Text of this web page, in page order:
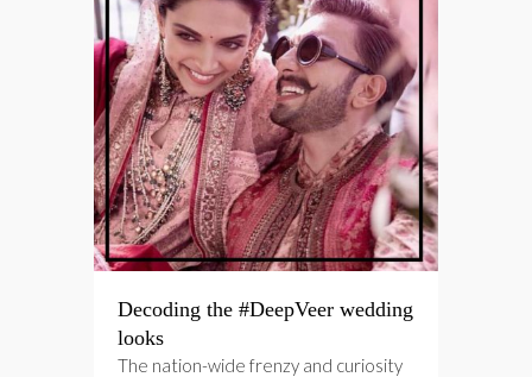
Decoding the #DeepVeer wedding
looks
The nation-wide frenzy and curiosity